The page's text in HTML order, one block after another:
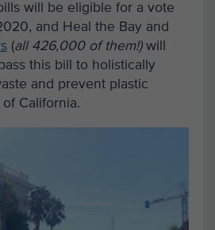
will be eligible for a vote
and Heal the Bay and
(all 426,000 of them!)will
this bill to holistically
and prevent plastic
California.